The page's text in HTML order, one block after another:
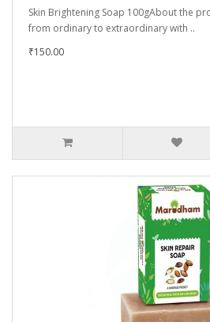
Skin Brightening Soap 100gAbout the
from ordinary to extraordinary with ..
₹150.00